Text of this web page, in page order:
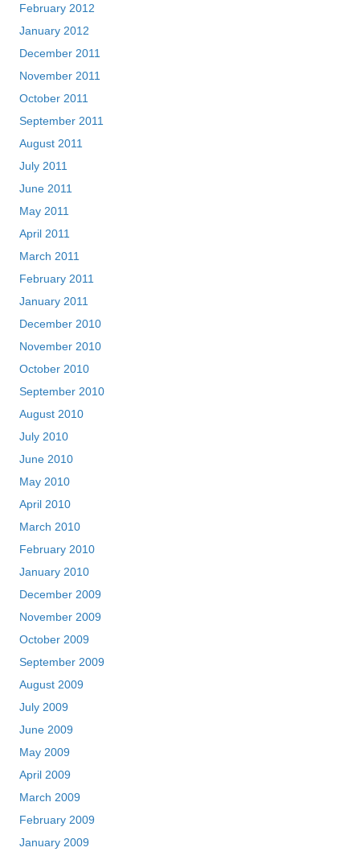
February 2012
January 2012
December 2011
November 2011
October 2011
September 2011
August 2011
July 2011
June 2011
May 2011
April 2011
March 2011
February 2011
January 2011
December 2010
November 2010
October 2010
September 2010
August 2010
July 2010
June 2010
May 2010
April 2010
March 2010
February 2010
January 2010
December 2009
November 2009
October 2009
September 2009
August 2009
July 2009
June 2009
May 2009
April 2009
March 2009
February 2009
January 2009